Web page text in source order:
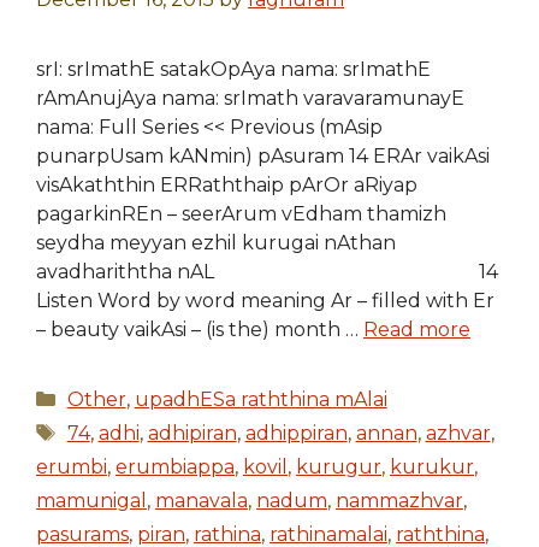
srI: srImathE satakOpAya nama: srImathE
rAmAnujAya nama: srImath varavaramunayE
nama: Full Series << Previous (mAsip
punarpUsam kANmin) pAsuram 14 ERAr vaikAsi
visAkaththin ERRaththaip pArOr aRiyap
pagarkinREn – seerArum vEdham thamizh
seydha meyyan ezhil kurugai nAthan
avadhariththa nAL 14
Listen Word by word meaning Ar – filled with Er
– beauty vaikAsi – (is the) month … Read more
Categories
Other, upadhESa raththina mAlai
Tags
74, adhi, adhipiran, adhippiran, annan, azhvar,
erumbi, erumbiappa, kovil , kurugur, kurukur,
mamunigal , manavala, nadum, nammazhvar,
pasurams, piran, rathina, rathinamalai, raththina,